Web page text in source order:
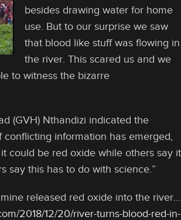
besides drawing water for home
use. But to our surprise we saw
that blood like stuff was flowing in
the river. This scared us and we
to witness the bizarre
(GVH) Nthandizi indicated the
conflicting information has emerged,
could be red oxide while others say it
say this has to do with science.”
released red oxide into the river…
2018/12/20/river-turns-blood-red-in-